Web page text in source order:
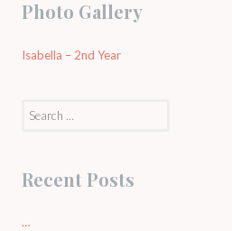
Photo Gallery
Isabella – 2nd Year
Recent Posts
…